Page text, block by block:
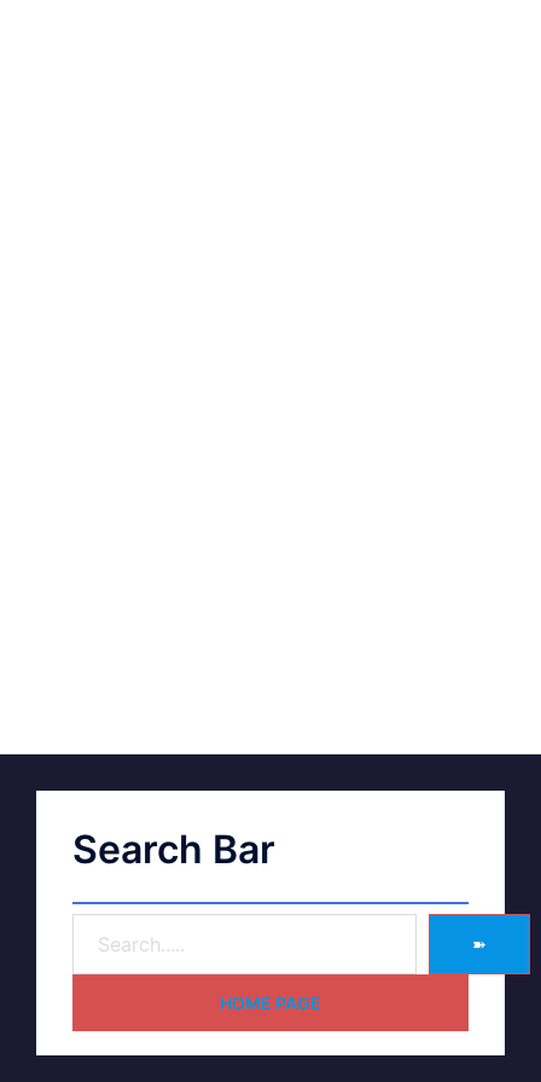
Search Bar
➽
HOME PAGE